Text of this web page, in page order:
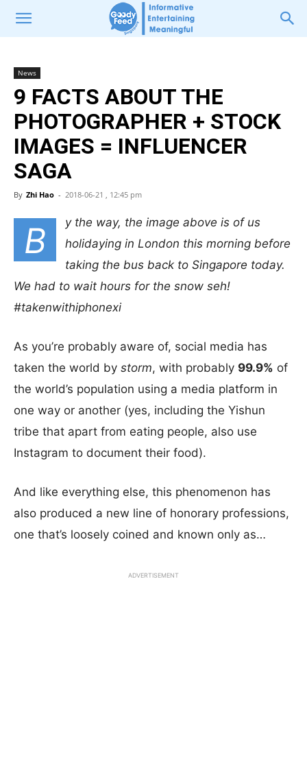
News
9 FACTS ABOUT THE
PHOTOGRAPHER + STOCK
IMAGES = INFLUENCER
SAGA
By Zhi Hao - 2018-06-21 , 12:45 pm
B
y the way, the image above is of us
holidaying in London this morning before
taking the bus back to Singapore today.
We had to wait hours for the snow seh!
#takenwithiphonexi
As you’re probably aware of, social media has
taken the world by storm, with probably 99.9% of
the world’s population using a media platform in
one way or another (yes, including the Yishun
tribe that apart from eating people, also use
Instagram to document their food).
And like everything else, this phenomenon has
also produced a new line of honorary professions,
one that’s loosely coined and known only as…
ADVERTISEMENT